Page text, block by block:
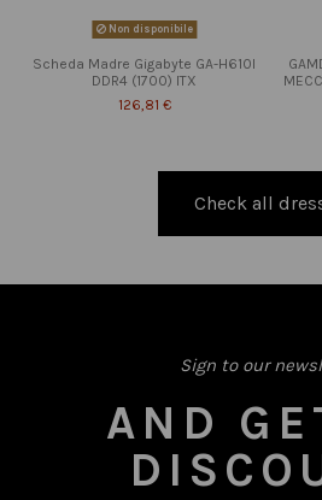
Non disponibile
Scheda Madre Gigabyte GA-H610I
DDR4 (1700) ITX
126,81 €
Check all
Sign to our
AND